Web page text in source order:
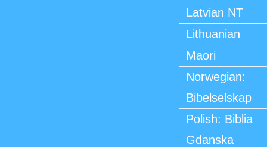
Latvian NT
Lithuanian
Maori
Norwegian:
Bibelselskap
Polish: Biblia
Gdanska